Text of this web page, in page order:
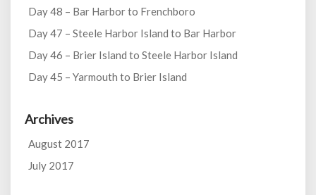
Day 48 – Bar Harbor to Frenchboro
Day 47 – Steele Harbor Island to Bar Harbor
Day 46 – Brier Island to Steele Harbor Island
Day 45 – Yarmouth to Brier Island
Archives
August 2017
July 2017